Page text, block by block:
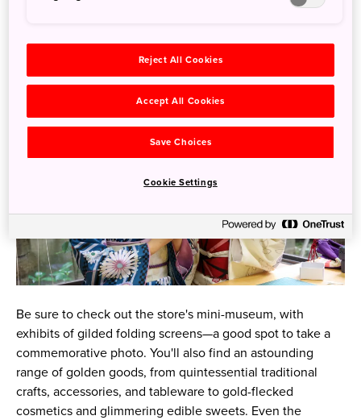
Be sure to check out the store's mini-museum, with
exhibits of gilded folding screens—a good spot to take a
commemorative photo. You'll also find an astounding
range of golden goods, from quintessential traditional
crafts, accessories, and tableware to gold-flecked
cosmetics and glimmering edible sweets. Even the
Reject All Cookies
Accept All Cookies
Save Choices
Cookie Settings